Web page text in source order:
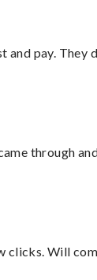
and pay. They
through
clicks. Will